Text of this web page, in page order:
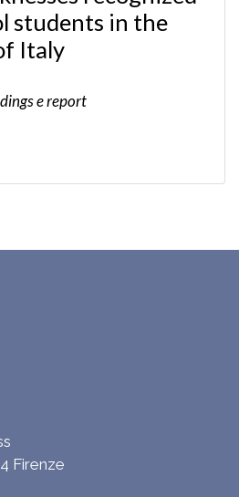
students in the
Italy
e report
Firenze